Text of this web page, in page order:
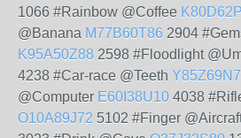
1066 #Rainbow @Coffee
@Banana M77B60T86 2904
K95A50Z88 2598 #Floodlight
4238 #Car-race @Teeth
@Computer E60I38U10 4038
O10A89J72 5102 #Finger